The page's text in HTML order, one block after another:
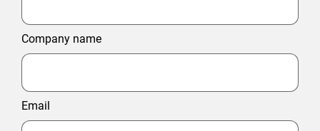
Company name
Email